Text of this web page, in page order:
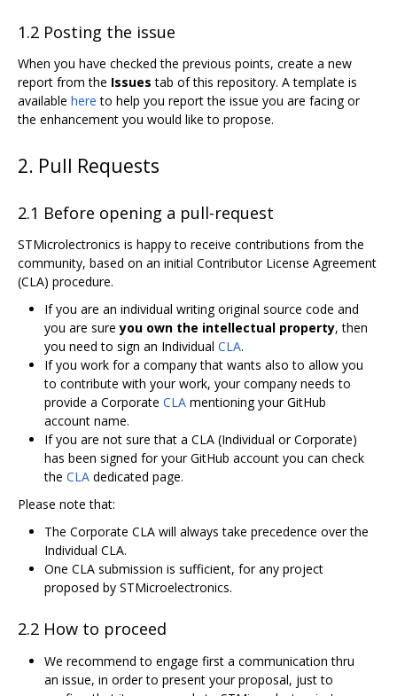
1.2 Posting the issue
When you have checked the previous points, create a new
report from the Issues tab of this repository. A template is
available here to help you report the issue you are facing or
the enhancement you would like to propose.
2. Pull Requests
2.1 Before opening a pull-request
STMicrolectronics is happy to receive contributions from the
community, based on an initial Contributor License Agreement
(CLA) procedure.
If you are an individual writing original source code and
you are sureyou own the intellectual property, then
you need to sign an Individual CLA.
If you work for a company that wants also to allow you
to contribute with your work, your company needs to
provide a Corporate CLA mentioning your GitHub
account name.
If you are not sure that a CLA (Individual or Corporate)
has been signed for your GitHub account you can check
the CLA dedicated page.
Please note that:
The Corporate CLA will always take precedence over the
Individual CLA.
One CLA submission is sufficient, for any project
proposed by STMicroelectronics.
2.2 How to proceed
We recommend to engage first a communication thru
an issue, in order to present your proposal, just to